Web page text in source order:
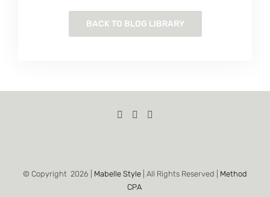
BACK TO BLOG LIBRARY
© Copyright 2026 | Mabelle Style | All Rights Reserved | Method
CPA